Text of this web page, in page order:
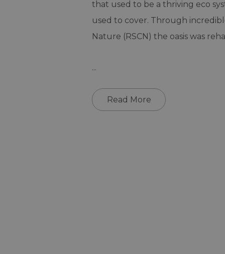
that used to be a thriving eco
used to cover. Through
Nature (RSCN) the oasis was
...
Read More